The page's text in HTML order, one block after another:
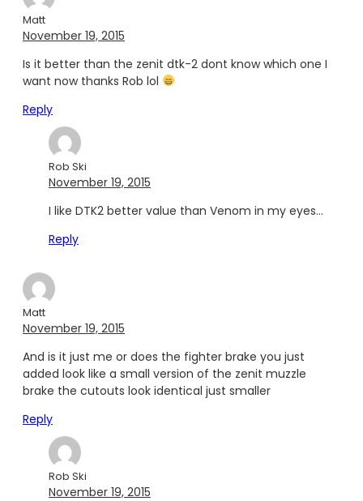
Matt
November 19, 2015
Is it better than the zenit dtk-2 dont know which one I
want now thanks Rob lol
Reply
Rob Ski
November 19, 2015
I like DTK2 better value than Venom in my eyes…
Reply
Matt
November 19, 2015
And is it just me or does the fighter brake you just
added look like a small version of the zenit muzzle
brake the cutouts look identical just smaller
Reply
Rob Ski
November 19, 2015